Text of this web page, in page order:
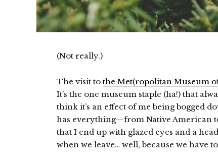
(Not really.)
The visit to the Met(ropolitan Museum
It’s the one museum staple (ha!) that
think it’s an effect of me being bogged
has everything—from Native American
that I end up with glazed eyes and a
when we leave… well, because we have